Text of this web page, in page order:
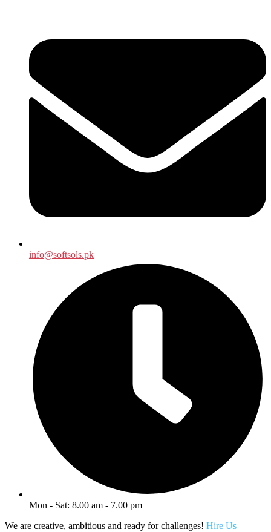
info@softsols.pk
Mon - Sat: 8.00 am - 7.00 pm
We are creative, ambitious and ready for challenges! Hire Us